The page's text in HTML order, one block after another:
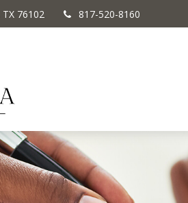
TX 76102 817-520-8160